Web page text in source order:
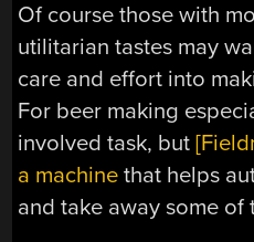
Of course those with
utilitarian tastes may
care and effort into
For beer making
involved task, but
a machine that helps
and take away some of